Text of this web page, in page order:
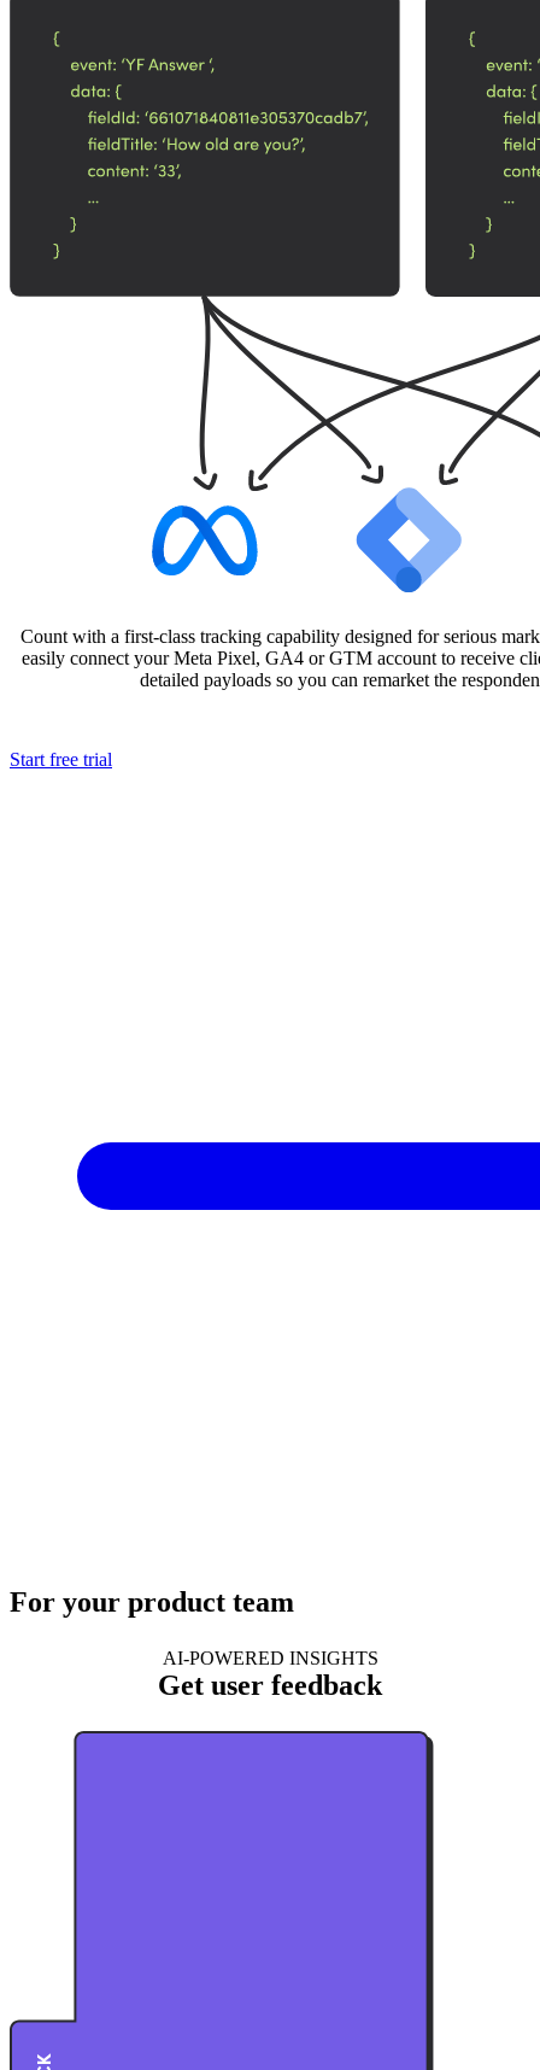
Count with a first-class tracking capability designed for serious
easily connect your Meta Pixel, GA4 or GTM account to receive
detailed payloads so you can remarket the
Start free trial
For your product team
AI-POWERED INSIGHTS
Get user feedback